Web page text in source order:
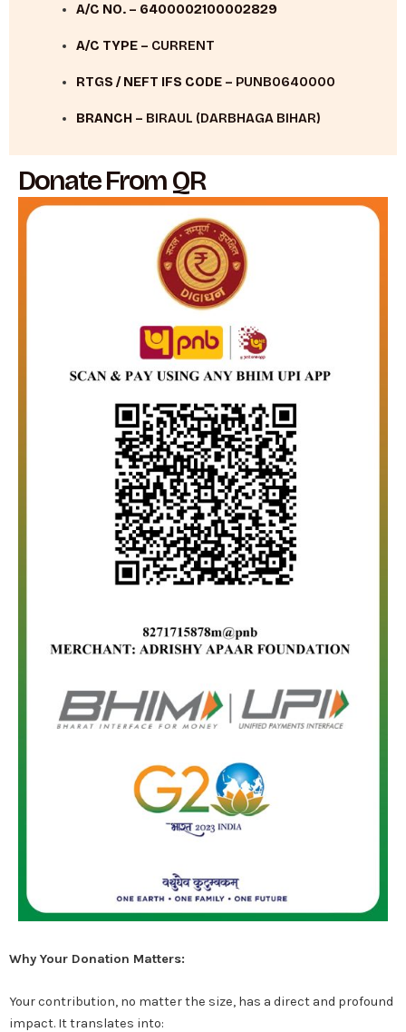
A/C NO. – 6400002100002829
A/C TYPE – CURRENT
RTGS / NEFT IFS CODE – PUNB0640000
BRANCH – BIRAUL (DARBHAGA BIHAR)
Donate From QR
Why Your Donation Matters:
Your contribution, no matter the size, has a direct and profound
impact. It translates into: